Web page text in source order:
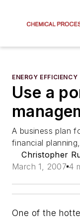
ENERGY EFFICIENCY
Use a
A business plan
financial
Christopher
March 1, 2007 4
One of the